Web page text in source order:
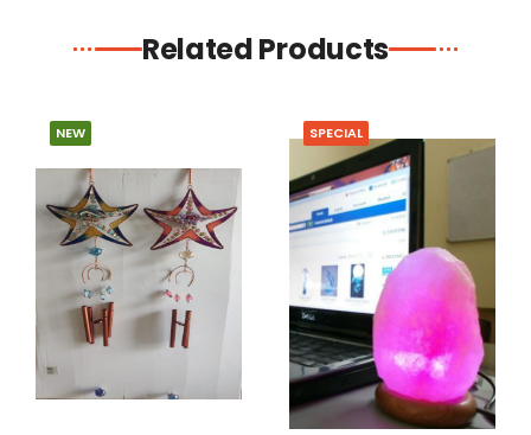
Related Products
NEW SPECIAL